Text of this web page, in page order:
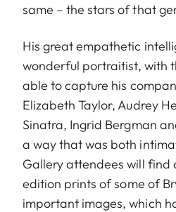
same – the stars of that
His great empathetic
wonderful portraitist, with
able to capture his
Elizabeth Taylor, Audrey
Sinatra, Ingrid Bergman
a way that was both
Gallery attendees will find
edition prints of some of
important images, which